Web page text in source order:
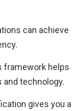
can achieve
framework helps
and technology.
gives you a